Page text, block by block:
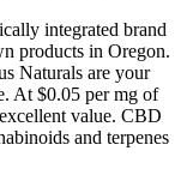
integrated brand
products in Oregon.
Naturals are your
At $0.05 per mg of
value. CBD
and terpenes